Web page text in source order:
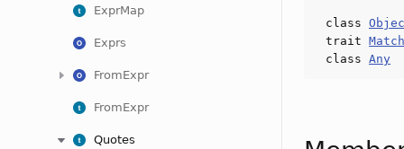
ExprMap
Exprs
FromExpr
FromExpr
Quotes
class
trait
class Any